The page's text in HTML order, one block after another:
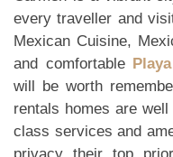
every traveller and
Mexican Cuisine,
and comfortable
will be worth
rentals homes are
class services and
privacy their top